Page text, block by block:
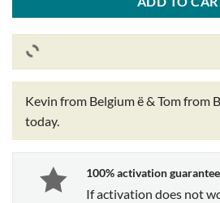
Kevin from Belgium ë & Tom from
today.
100% activation guarantee
If activation does not